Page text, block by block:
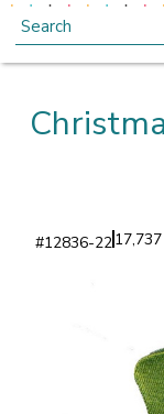
Search
#12836-22